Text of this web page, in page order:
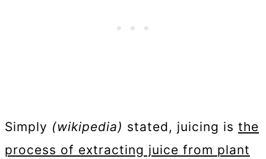
Simply (wikipedia) stated, juicing is the
process of extracting juice from plant